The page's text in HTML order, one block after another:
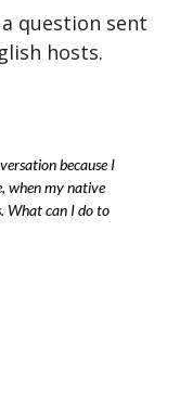
question sent
hosts.
because I
when my native
What can I do to